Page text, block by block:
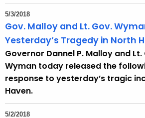
5/3/2018
Gov. Malloy and Lt. Gov.
Yesterday’s Tragedy in North
Governor Dannel P. Malloy and
Wyman today released the
response to yesterday’s tragic
Haven.
5/2/2018